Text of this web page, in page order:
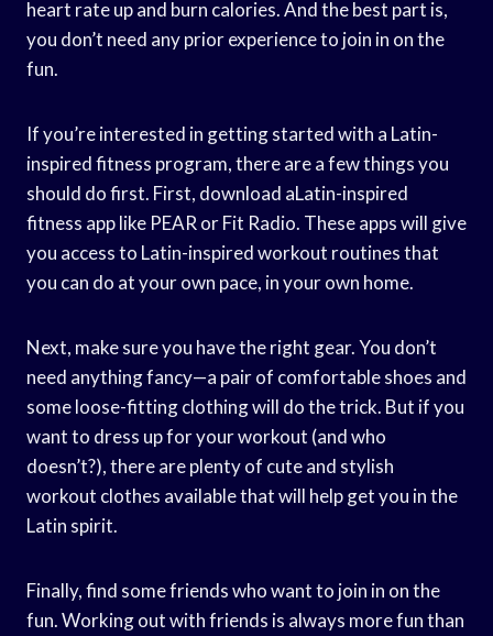
heart rate up and burn calories. And the best part is,
you don’t need any prior experience to join in on the
fun.
If you’re interested in getting started with a Latin-
inspired fitness program, there are a few things you
should do first. First, download aLatin-inspired
fitness app like PEAR or Fit Radio. These apps will give
you access to Latin-inspired workout routines that
you can do at your own pace, in your own home.
Next, make sure you have the right gear. You don’t
need anything fancy—a pair of comfortable shoes and
some loose-fitting clothing will do the trick. But if you
want to dress up for your workout (and who
doesn’t?), there are plenty of cute and stylish
workout clothes available that will help get you in the
Latin spirit.
Finally, find some friends who want to join in on the
fun. Working out with friends is always more fun than